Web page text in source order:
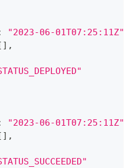
"2023-06-01T07:25:11Z"
[ ] ,
"2023-06-01T07:25:11Z"
[ ] ,